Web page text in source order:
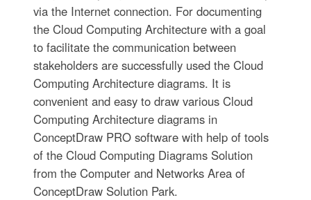
via the Internet connection. For documenting
the Cloud Computing Architecture with a goal
to facilitate the communication between
stakeholders are successfully used the Cloud
Computing Architecture diagrams. It is
convenient and easy to draw various Cloud
Computing Architecture diagrams in
ConceptDraw PRO software with help of tools
of the Cloud Computing Diagrams Solution
from the Computer and Networks Area of
ConceptDraw Solution Park.